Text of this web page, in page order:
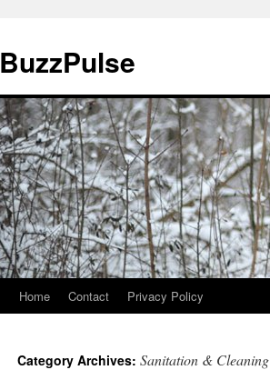
content
BuzzPulse
Home Contact Privacy Policy
Category Archives: Sanitation & Cleaning